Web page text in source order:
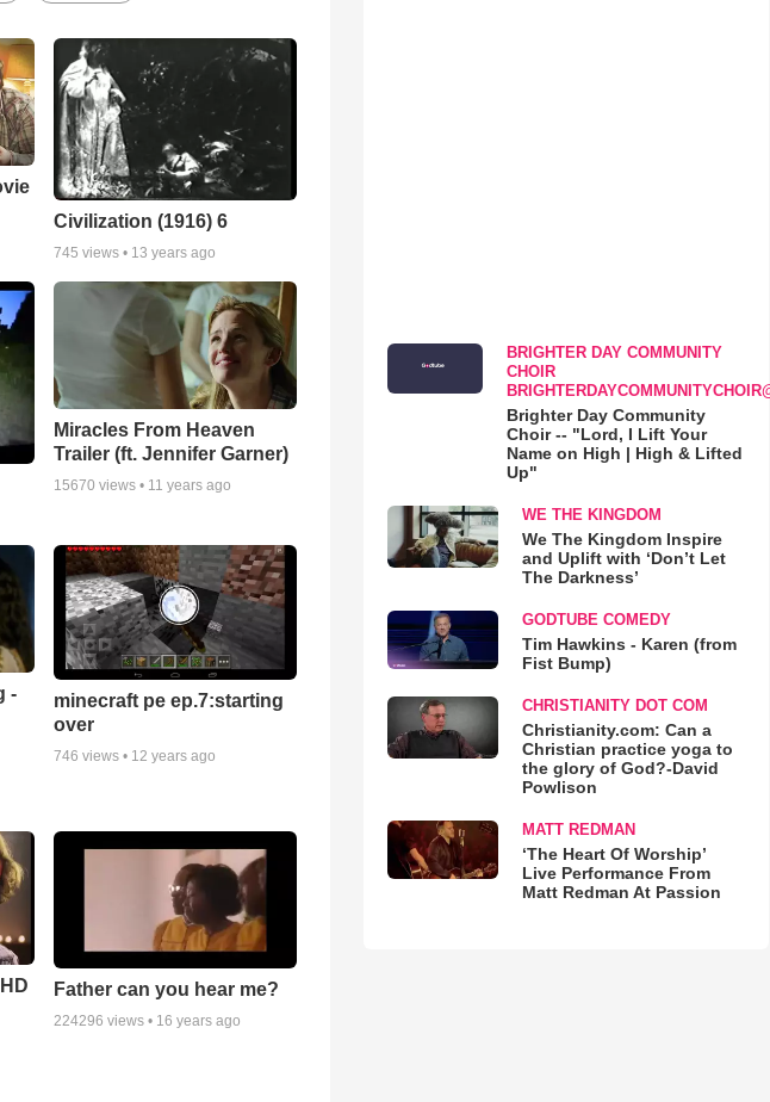
Civilization (1916) 6
745 views • 13 years ago
Miracles From Heaven
Trailer (ft. Jennifer Garner)
15670 views • 11 years ago
-
minecraft pe ep.7:starting
over
746 views • 12 years ago
Father can you hear me?
224296 views • 16 years ago
BRIGHTER DAY COMMUNITY
CHOIR
Brighter Day Community
Choir -- "Lord, I Lift Your
Name on High | High & Lifted
Up"
WE THE KINGDOM
We The Kingdom Inspire
and Uplift with ‘Don’t Let
The Darkness’
GODTUBE COMEDY
Tim Hawkins - Karen (from
Fist Bump)
CHRISTIANITY DOT COM
Christianity.com: Can a
Christian practice yoga to
the glory of God?-David
Powlison
MATT REDMAN
‘The Heart Of Worship’
Live Performance From
Matt Redman At Passion